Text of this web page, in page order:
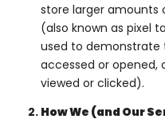
store larger amounts
(also known as pixel
used to demonstrate
accessed or
viewed or clicked).
How We (and Our